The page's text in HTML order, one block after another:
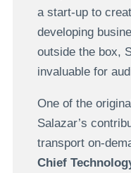
a start-up to
developing
outside the box,
invaluable for
One of the
Salazar’s
transport on-
Chief